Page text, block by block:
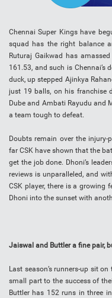
Chennai Super Kings have
squad has the right balance
Ruturaj Gaikwad has
161.53, and such is
duck, up stepped Ajinkya
just 19 balls, on his franchise
Dube and Ambati Rayudu and
a team tough to defeat.
Doubts remain over the injury-
far CSK have shown that the
get the job done. Dhoni’s
reviews is unparalleled, and
CSK player, there is a growing
Dhoni into the sunset with
Jaiswal and Buttler a fine pair,
Last season’s runners-up sit
small part to the success of
Buttler has 152 runs in three